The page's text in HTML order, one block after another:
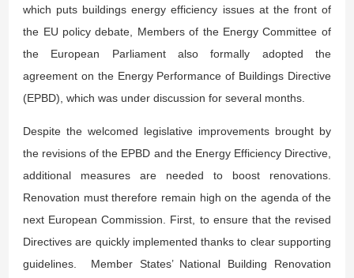
which puts buildings energy efficiency issues at the front of
the EU policy debate, Members of the Energy Committee of
the European Parliament also formally adopted the
agreement on the Energy Performance of Buildings Directive
(EPBD), which was under discussion for several months.
Despite the welcomed legislative improvements brought by
the revisions of the EPBD and the Energy Efficiency Directive,
additional measures are needed to boost renovations.
Renovation must therefore remain high on the agenda of the
next European Commission. First, to ensure that the revised
Directives are quickly implemented thanks to clear supporting
guidelines. Member States’ National Building Renovation